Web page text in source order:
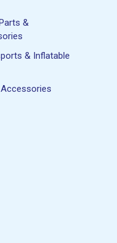
&
& Inflatable